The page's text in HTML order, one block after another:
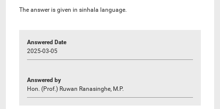
The answer is given in sinhala language.
Answered Date
2025-03-05
Answered by
Hon. (Prof.) Ruwan Ranasinghe, M.P.